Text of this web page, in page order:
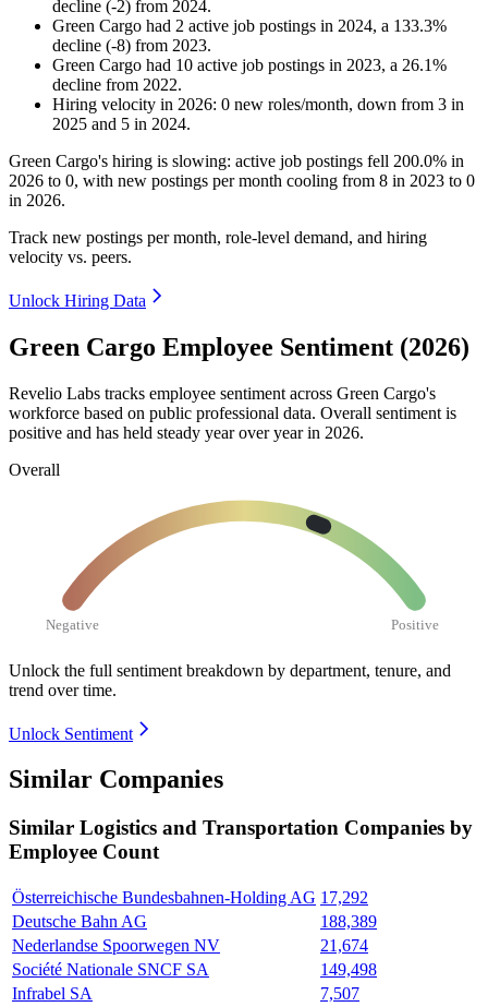
decline (-2) from 2024.
Green Cargo had 2 active job postings in 2024, a 133.3%
decline (-8) from 2023.
Green Cargo had 10 active job postings in 2023, a 26.1%
decline from 2022.
Hiring velocity in 2026: 0 new roles/month, down from 3 in
2025 and 5 in 2024.
Green Cargo's hiring is slowing: active job postings fell 200.0% in
2026 to 0, with new postings per month cooling from 8 in 2023 to 0
in 2026.
Track new postings per month, role-level demand, and hiring
velocity vs. peers.
Unlock Hiring Data
Green Cargo Employee Sentiment (2026)
Revelio Labs tracks employee sentiment across Green Cargo's
workforce based on public professional data. Overall sentiment is
positive and has held steady year over year in 2026.
Overall
Negative Positive
Unlock the full sentiment breakdown by department, tenure, and
trend over time.
Unlock Sentiment
Similar Companies
Similar Logistics and Transportation Companies by
Employee Count
Österreichische Bundesbahnen-Holding AG 17,292
Deutsche Bahn AG
188,389
Nederlandse Spoorwegen NV
21,674
Société Nationale SNCF SA
149,498
Infrabel SA
7,507